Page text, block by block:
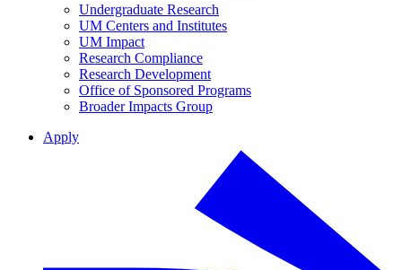
Undergraduate Research
UM Centers and Institutes
UM Impact
Research Compliance
Research Development
Office of Sponsored Programs
Broader Impacts Group
Apply